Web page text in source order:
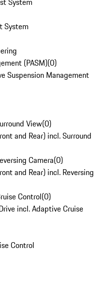
System
(PASM)(0)
Suspension Management
View(0)
and Rear) incl. Surround
Camera(0)
and Rear) incl. Reversing
Control(0)
incl. Adaptive Cruise
Control